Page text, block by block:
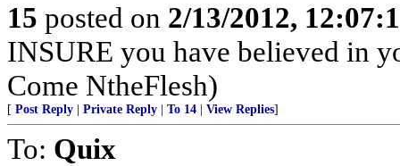
15 posted on 2/13/2012,
INSURE you have believed in
Come NtheFlesh)
[ Post Reply Private Reply To 14 View Replies]
To: Quix